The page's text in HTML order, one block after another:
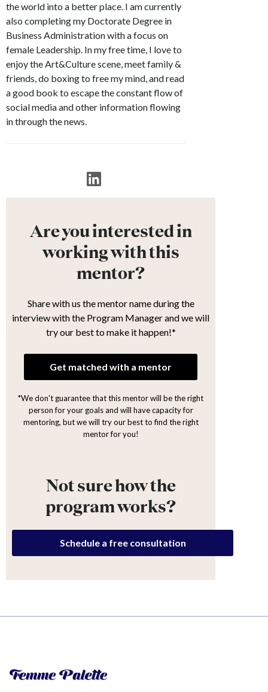
the world into a better place. I am currently
also completing my Doctorate Degree in
Business Administration with a focus on
female Leadership. In my free time, I love to
enjoy the Art&Culture scene, meet family &
friends, do boxing to free my mind, and read
a good book to escape the constant flow of
social media and other information flowing
in through the news.
Are you interested in
working with this
mentor?
Share with us the mentor name during the
interview with the Program Manager and we will
try our best to make it happen!*
Get matched with a mentor
*We don't guarantee that this mentor will be the right
person for your goals and will have capacity for
mentoring, but we will try our best to find the right
mentor for you!
Not sure how the
program works?
Schedule a free consultation